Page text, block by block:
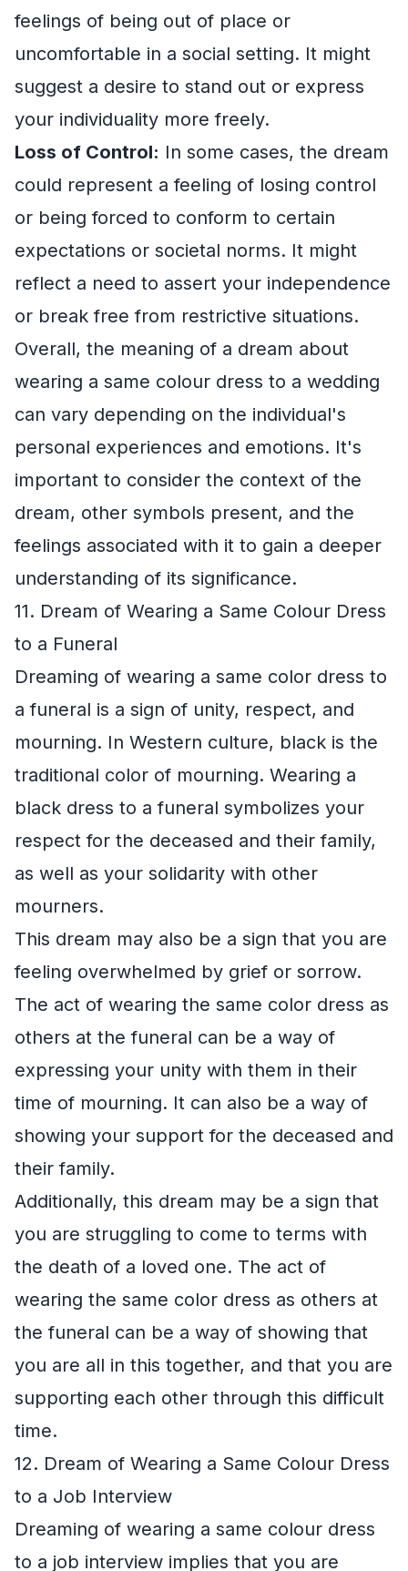
feelings of being out of place or
uncomfortable in a social setting. It might
suggest a desire to stand out or express
your individuality more freely.
Loss of Control: In some cases, the dream
could represent a feeling of losing control
or being forced to conform to certain
expectations or societal norms. It might
reflect a need to assert your independence
or break free from restrictive situations.
Overall, the meaning of a dream about
wearing a same colour dress to a wedding
can vary depending on the individual's
personal experiences and emotions. It's
important to consider the context of the
dream, other symbols present, and the
feelings associated with it to gain a deeper
understanding of its significance.
11. Dream of Wearing a Same Colour Dress
to a Funeral
Dreaming of wearing a same color dress to
a funeral is a sign of unity, respect, and
mourning. In Western culture, black is the
traditional color of mourning. Wearing a
black dress to a funeral symbolizes your
respect for the deceased and their family,
as well as your solidarity with other
mourners.
This dream may also be a sign that you are
feeling overwhelmed by grief or sorrow.
The act of wearing the same color dress as
others at the funeral can be a way of
expressing your unity with them in their
time of mourning. It can also be a way of
showing your support for the deceased and
their family.
Additionally, this dream may be a sign that
you are struggling to come to terms with
the death of a loved one. The act of
wearing the same color dress as others at
the funeral can be a way of showing that
you are all in this together, and that you are
supporting each other through this difficult
time.
12. Dream of Wearing a Same Colour Dress
to a Job Interview
Dreaming of wearing a same colour dress
to a job interview implies that you are